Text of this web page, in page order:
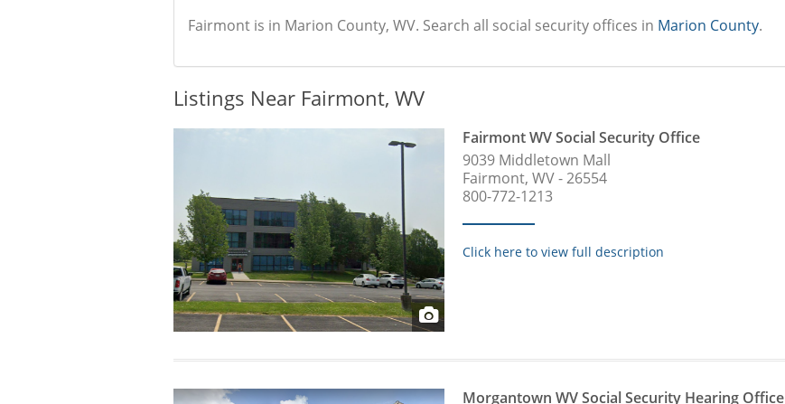
Fairmont is in Marion County, WV. Search all social security offices in Marion County.
Listings Near Fairmont, WV
Fairmont WV Social Security Office
9039 Middletown Mall
Fairmont, WV - 26554
800-772-1213
Click here to view full description
Morgantown WV Social Security Hearing Office